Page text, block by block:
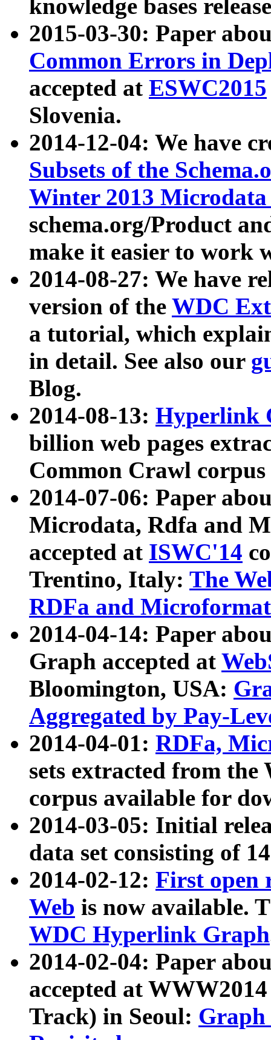
knowledge bases
2015-03-30: Paper
Common Errors in
accepted at ESWC2015
Slovenia.
2014-12-04: We have
Subsets of the
Winter 2013
schema.org/Product
make it easier to work
2014-08-27: We have
version of the WDC
a tutorial, which
in detail. See also our
Blog.
2014-08-13: Hyperlink
billion web pages
Common Crawl
2014-07-06: Paper
Microdata, Rdfa and
accepted at ISWC'14
Trentino, Italy: The
RDFa and Microformat
2014-04-14: Paper
Graph accepted at
Bloomington, USA:
Aggregated by Pay-
2014-04-01: RDFa,
sets extracted from
corpus available for
2014-03-05: Initial
data set consisting of
2014-02-12: First open
Web is now available.
WDC Hyperlink Graph
2014-02-04: Paper
accepted at
Track) in Seoul: Graph